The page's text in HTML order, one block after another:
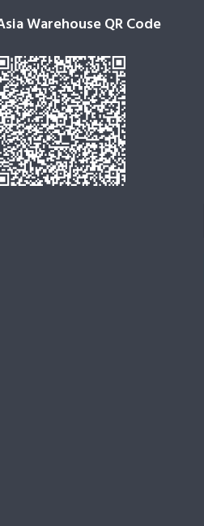
Warehouse QR Code